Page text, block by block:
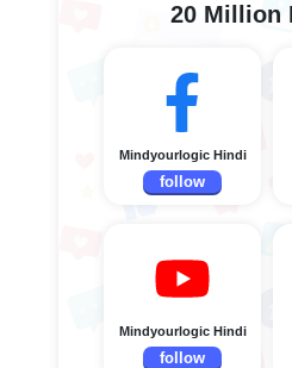
20 Million
Mindyourlogic Hindi
follow
Mindyourlogic Hindi
follow